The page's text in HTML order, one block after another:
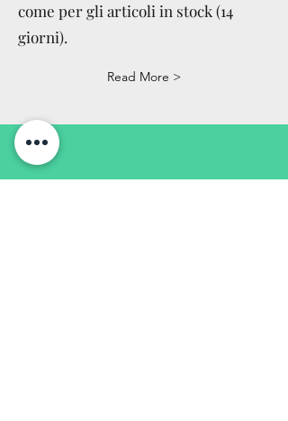
come per gli articoli in stock (14
giorni).
Read More >